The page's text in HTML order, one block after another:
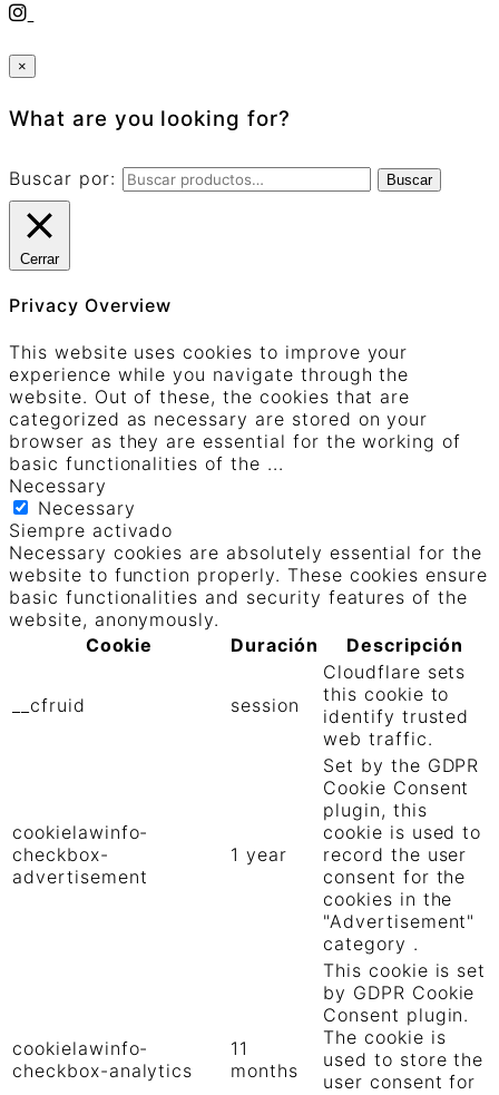
×
What are you looking for?
Buscar por: Buscar
Cerrar
Privacy Overview
This website uses cookies to improve your
experience while you navigate through the
website. Out of these, the cookies that are
categorized as necessary are stored on your
browser as they are essential for the working of
basic functionalities of the ...
Necessary
Necessary
Siempre activado
Necessary cookies are absolutely essential for the
website to function properly. These cookies ensure
basic functionalities and security features of the
website, anonymously.
Cookie
Duración Descripción
__cfruid session
Cloudflare sets
this cookie to
identify trusted
web traffic.
cookielawinfo-
checkbox-
advertisement
1 year
Set by the GDPR
Cookie Consent
plugin, this
cookie is used to
record the user
consent for the
cookies in the
"Advertisement"
category .
cookielawinfo-
checkbox-analytics
11
months
This cookie is set
by GDPR Cookie
Consent plugin.
The cookie is
used to store the
user consent for